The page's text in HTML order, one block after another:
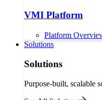
VMI Platform
Platform
Solutions
Solutions
Purpose-built, scalable